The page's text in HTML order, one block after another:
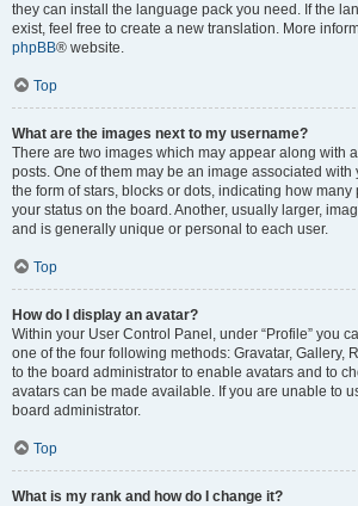
they can install the language pack you need. If the
exist, feel free to create a new translation. More
phpBB® website.
Top
What are the images next to my username?
There are two images which may appear along with
posts. One of them may be an image associated
the form of stars, blocks or dots, indicating how
your status on the board. Another, usually larger,
and is generally unique or personal to each user.
Top
How do I display an avatar?
Within your User Control Panel, under “Profile” you
one of the four following methods: Gravatar, Gallery,
to the board administrator to enable avatars and to
avatars can be made available. If you are unable to
board administrator.
Top
What is my rank and how do I change it?